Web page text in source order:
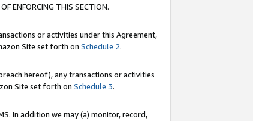
ENFORCING THIS SECTION.
or activities under this Agreement,
Site set forth on Schedule 2.
hereof), any transactions or activities
Site set forth on Schedule 3.
In addition we may (a) monitor, record,